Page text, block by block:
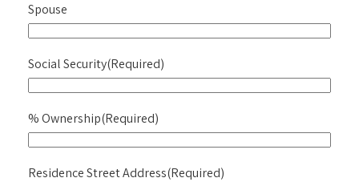
Spouse
Social Security(Required)
% Ownership(Required)
Residence Street Address(Required)